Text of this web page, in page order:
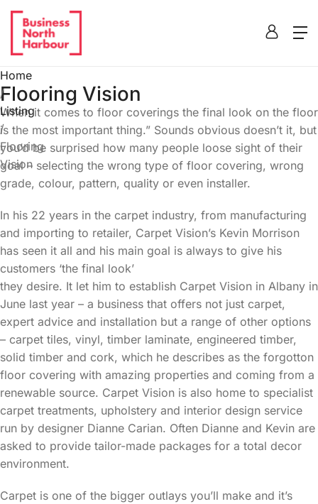
Home
/
Listing
/
Flooring
Vision
Flooring Vision
When it comes to floor coverings the final look on the floor
is the most important thing.” Sounds obvious doesn’t it, but
you’d be surprised how many people loose sight of their
goal – selecting the wrong type of floor covering, wrong
grade, colour, pattern, quality or even installer.
In his 22 years in the carpet industry, from manufacturing
and importing to retailer, Carpet Vision’s Kevin Morrison
has seen it all and his main goal is always to give his
customers ‘the final look’
they desire. It let him to establish Carpet Vision in Albany in
June last year – a business that offers not just carpet,
expert advice and installation but a range of other options
– carpet tiles, vinyl, timber laminate, engineered timber,
solid timber and cork, which he describes as the forgotton
floor covering with amazing properties and coming from a
renewable source. Carpet Vision is also home to specialist
carpet treatments, upholstery and interior design service
run by designer Dianne Carian. Often Dianne and Kevin are
asked to provide tailor-made packages for a total decor
environment.
Carpet is one of the bigger outlays you’ll make and it’s